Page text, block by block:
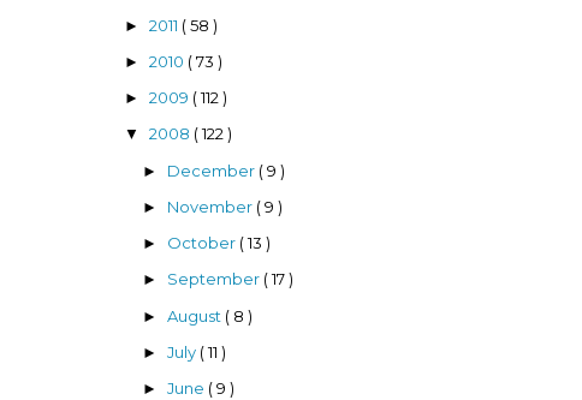
► 2011 ( 58 )
► 2010 ( 73 )
► 2009 ( 112 )
▼ 2008 ( 122 )
► December ( 9 )
► November ( 9 )
► October ( 13 )
► September ( 17 )
►August ( 8 )
►July ( 11 )
►June ( 9 )